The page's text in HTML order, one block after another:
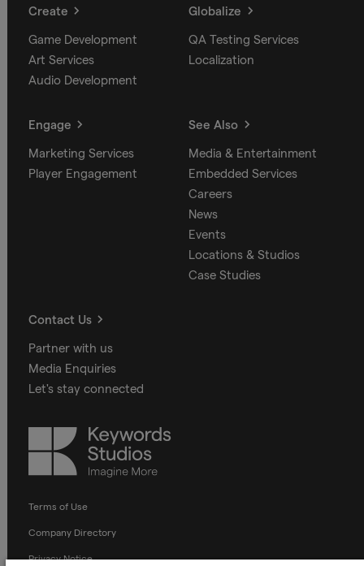
Create
Game Development
Art Services
Audio Development
Globalize
QA Testing Services
Localization
Engage
Marketing Services
Player Engagement
See Also
Media & Entertainment
Embedded Services
Careers
News
Events
Locations & Studios
Case Studies
Contact Us
Partner with us
Media Enquiries
Let's stay connected
Keywords
Studios
Terms of Use
Company Directory
Privacy Notice